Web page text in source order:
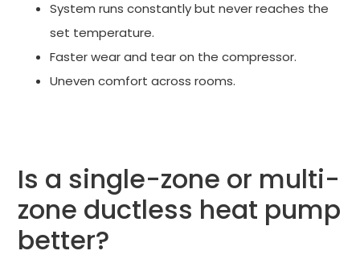
System runs constantly but never reaches the
set temperature.
Faster wear and tear on the compressor.
Uneven comfort across rooms.
Is a single-zone or multi-
zone ductless heat pump
better?